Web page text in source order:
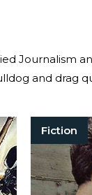
Journalism
and drag
Fiction